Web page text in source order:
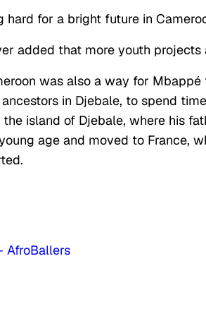
hard for a bright future in
added that more youth projects
was also a way for
in Djebale, to spend
island of Djebale, where his
age and moved to France,
AfroBallers